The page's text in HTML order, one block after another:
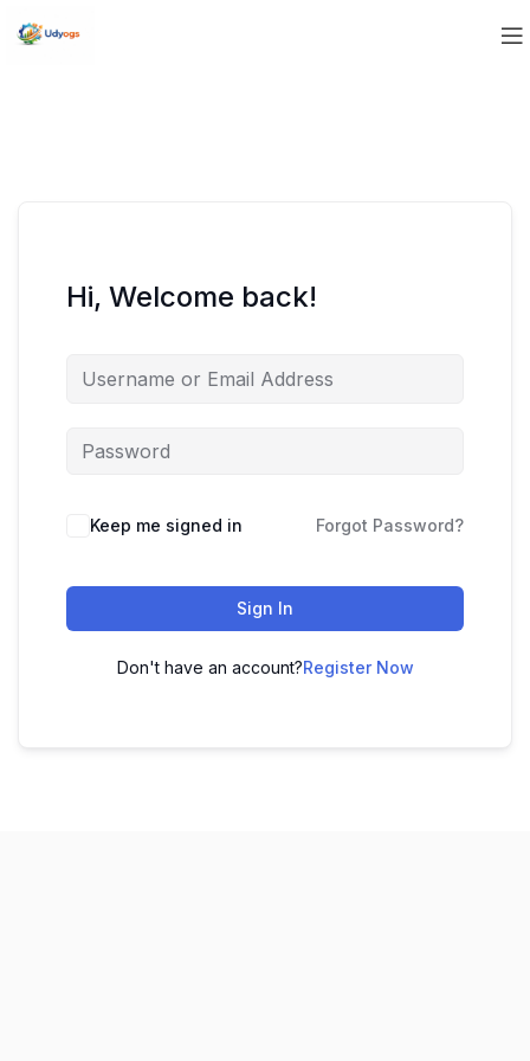
Hi, Welcome back!
Keep me signed in Forgot Password?
Sign In
Don't have an account?Register Now